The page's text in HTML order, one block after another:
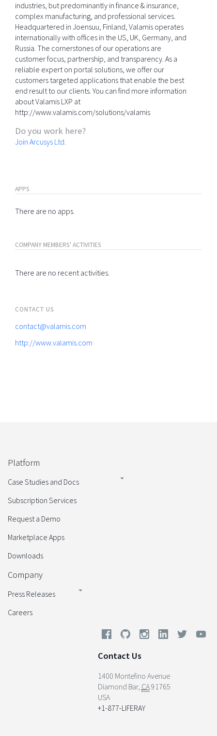
industries, but predominantly in finance & insurance,
complex manufacturing, and professional services.
Headquartered in Joensuu, Finland, Valamis operates
internationally with offices in the US, UK, Germany, and
Russia. The cornerstones of our operations are
customer focus, partnership, and transparency. As a
reliable expert on portal solutions, we offer our
customers targeted applications that enable the best
end result to our clients. You can find more information
about Valamis LXP at
http://www.valamis.com/solutions/valamis
Do you work here?
Join Arcusys Ltd.
APPS
There are no apps.
COMPANY MEMBERS' ACTIVITIES
There are no recent activities.
CONTACT US
contact@valamis.com
http://www.valamis.com
Platform
Case Studies and Docs
Subscription Services
Request a Demo
Marketplace Apps
Downloads
Company
Press Releases
Careers
Contact Us
1400 Montefino Avenue
Diamond Bar, CA91765
USA
+1-877-LIFERAY